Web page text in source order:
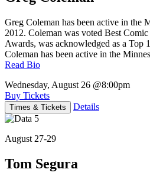
Greg Coleman has been active in the
2012. Coleman was voted Best
Awards, was acknowledged as a Top
Coleman has been active in the
Read Bio
Wednesday, August 26 @8:00pm
Buy Tickets
Times & Tickets Details
August 27-29
Tom Segura